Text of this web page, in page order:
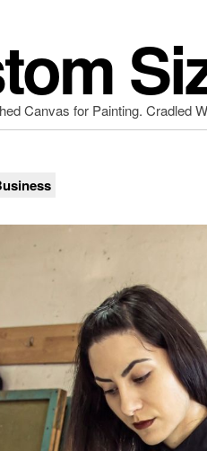
Canvas for Painting. Cradled